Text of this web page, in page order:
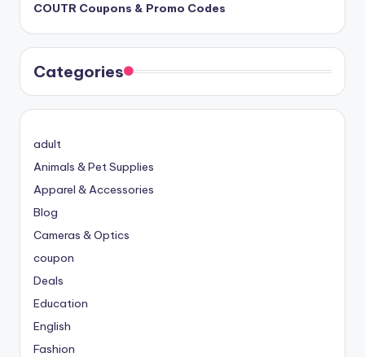
COUTR Coupons & Promo Codes
Categories
adult
Animals & Pet Supplies
Apparel & Accessories
Blog
Cameras & Optics
coupon
Deals
Education
English
Fashion